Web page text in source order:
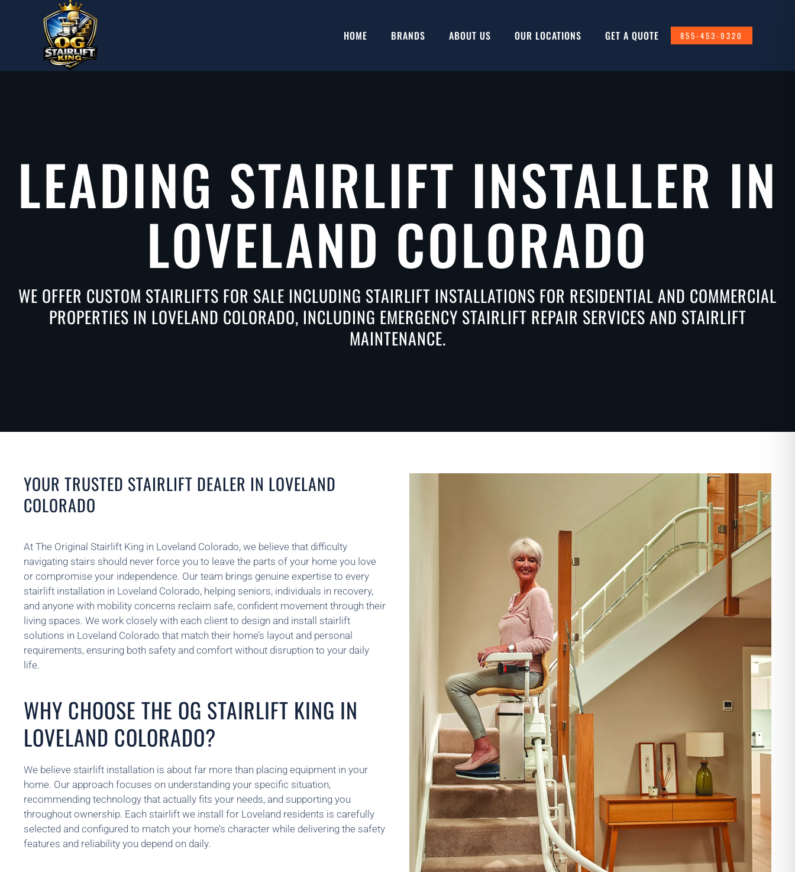
Skip to main content HOME BRANDS ABOUT US OUR LOCATIONS GET A QUOTE 855-453-9320
LEADING STAIRLIFT INSTALLER IN
LOVELAND COLORADO
WE OFFER CUSTOM STAIRLIFTS FOR SALE INCLUDING STAIRLIFT INSTALLATIONS FOR RESIDENTIAL AND COMMERCIAL
PROPERTIES IN LOVELAND COLORADO, INCLUDING EMERGENCY STAIRLIFT REPAIR SERVICES AND STAIRLIFT
MAINTENANCE.
YOUR TRUSTED STAIRLIFT DEALER IN LOVELAND
COLORADO
At The Original Stairlift King in Loveland Colorado, we believe that difficulty
navigating stairs should never force you to leave the parts of your home you love
or compromise your independence. Our team brings genuine expertise to every
stairlift installation in Loveland Colorado, helping seniors, individuals in recovery,
and anyone with mobility concerns reclaim safe, confident movement through their
living spaces. We work closely with each client to design and install stairlift
solutions in Loveland Colorado that match their home’s layout and personal
requirements, ensuring both safety and comfort without disruption to your daily
life.
WHY CHOOSE THE OG STAIRLIFT KING IN
LOVELAND COLORADO?
We believe stairlift installation is about far more than placing equipment in your
home. Our approach focuses on understanding your specific situation,
recommending technology that actually fits your needs, and supporting you
throughout ownership. Each stairlift we install for Loveland residents is carefully
selected and configured to match your home’s character while delivering the safety
features and reliability you depend on daily.